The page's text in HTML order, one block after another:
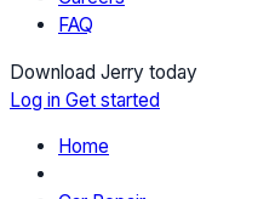
FAQ
Download Jerry today
Log in Get started
Home